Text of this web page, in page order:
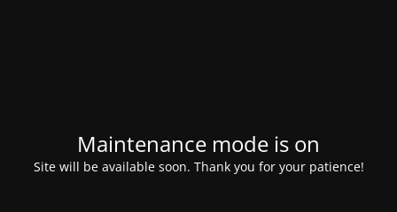
Maintenance mode is on
Site will be available soon. Thank you for your patience!